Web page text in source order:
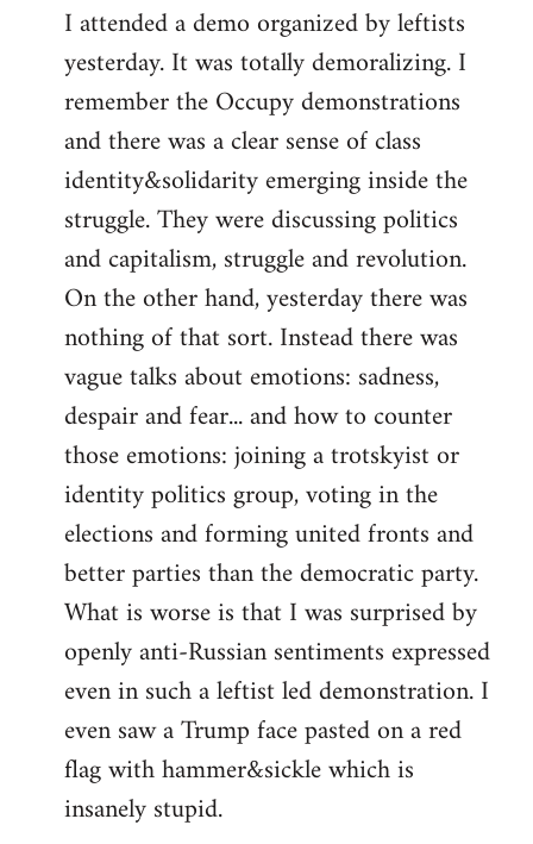
to
Welcome
libcom.org
I attended a demo organized by leftists
yesterday. It was totally demoralizing. I
remember the Occupy demonstrations
and there was a clear sense of class
identity&solidarity emerging inside the
struggle. They were discussing politics
and capitalism, struggle and revolution.
On the other hand, yesterday there was
nothing of that sort. Instead there was
vague talks about emotions: sadness,
despair and fear... and how to counter
those emotions: joining a trotskyist or
identity politics group, voting in the
elections and forming united fronts and
better parties than the democratic party.
What is worse is that I was surprised by
openly anti-Russian sentiments expressed
even in such a leftist led demonstration. I
even saw a Trump face pasted on a red
flag with hammer&sickle which is
insanely stupid.